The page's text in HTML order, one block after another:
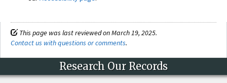
This page was last reviewed on March 19, 2025.
Contact us with questions or comments.
Research Our Records